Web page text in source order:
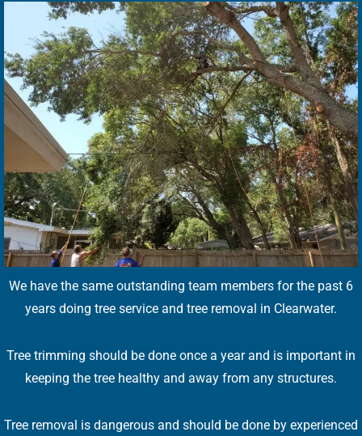
We have the same outstanding team members for the past 6
years doing tree service and tree removal in Clearwater.
Tree trimming should be done once a year and is important in
keeping the tree healthy and away from any structures.
Tree removal is dangerous and should be done by experienced